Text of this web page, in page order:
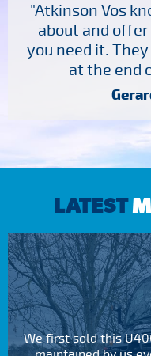
"Atkinson Vos
about and
you need it.
at the end
LATEST
We first sold this